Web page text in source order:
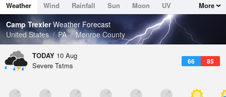
Dew Point
67.9 °F
Pressure
1016.3 hPa
Weather Wind Rainfall Sun Moon
UV
Tides
Swell
More
Camp TrexlerWeather Forecast
United States
PA Monroe County
TODAY 10 Aug
66 85
Severe Tstms